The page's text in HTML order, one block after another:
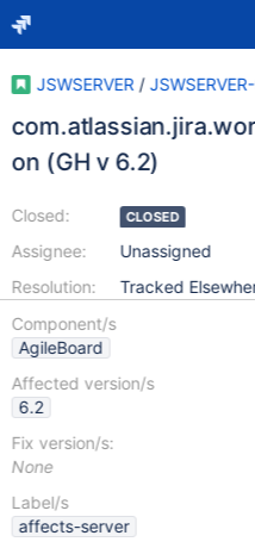
JSWSERVER /
on (GH v 6.2)
Closed:
Assignee:
Resolution:
CLOSED
Unassigned
Tracked
Component/s
AgileBoard
Affected version/s
6.2
Fix version/s:
None
Label/s
affects-server